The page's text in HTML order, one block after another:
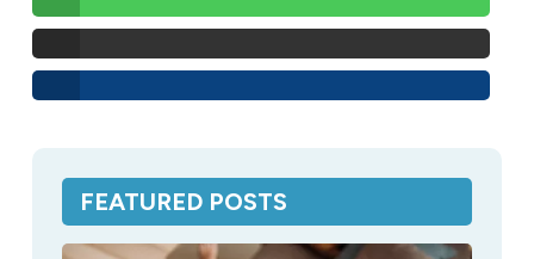
FEATURED POSTS